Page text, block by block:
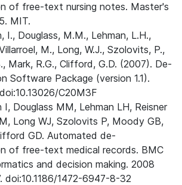
of free-text nursing notes. Master's
MIT.
I., Douglass, M.M., Lehman, L.H.,
M., Long, W.J., Szolovits, P.,
Mark, R.G., Clifford, G.D. (2007). De-
Software Package (version 1.1).
C20M3F
I, Douglass MM, Lehman LH, Reisner
Long WJ, Szolovits P, Moody GB,
GD. Automated de-
of free-text medical records. BMC
and decision making. 2008
doi:10.1186/1472-6947-8-32